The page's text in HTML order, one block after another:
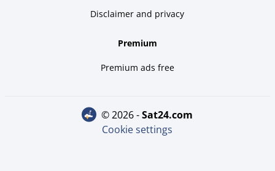
Disclaimer and privacy
Premium
Premium ads free
© 2026 - sat24.com
Cookie settings